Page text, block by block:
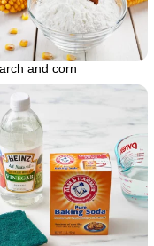
and corn